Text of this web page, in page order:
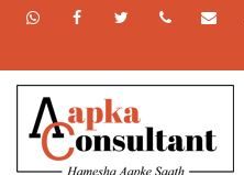
7790
864
77908-
64716